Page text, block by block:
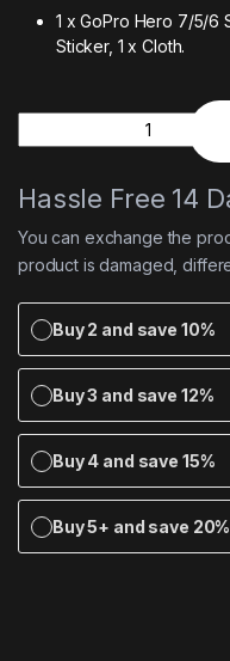
1 x GoPro Hero 7/5/6
Sticker, 1 x Cloth.
Hassle Free 14
You can exchange the
product is damaged,
Buy 2 and save 10%
Buy 3 and save 12%
Buy 4 and save 15%
Buy 5+ and save 20%